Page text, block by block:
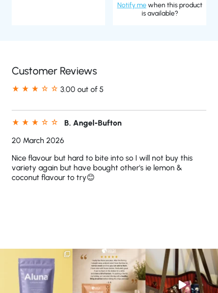
Notify mewhen this product
is available?
Customer Reviews
3.00 out of 5
B. Angel-Bufton
20 March 2026
Nice flavour but hard to bite into so I will not buy this
variety again but have bought other's ie lemon &
coconut flavour to try😊
We are SO excited to
introduce you to…Aluna ✨
...
🥞 Some breakfasts are
worth reordering...
...
0 0
At Shake That Weight,
we’ve created diet plans
to
...
4 0